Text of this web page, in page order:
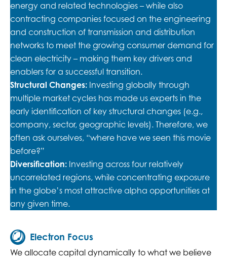
energy and related technologies – while also
contracting companies focused on the engineering
and construction of transmission and distribution
networks to meet the growing consumer demand for
clean electricity – making them key drivers and
enablers for a successful transition.
Structural Changes: Investing globally through
multiple market cycles has made us experts in the
early identification of key structural changes (e.g.,
company, sector, geographic levels). Therefore, we
often ask ourselves, “where have we seen this movie
before?”
Diversification: Investing across four relatively
uncorrelated regions, while concentrating exposure
in the globe’s most attractive alpha opportunities at
any given time.
Electron Focus
We allocate capital dynamically to what we believe